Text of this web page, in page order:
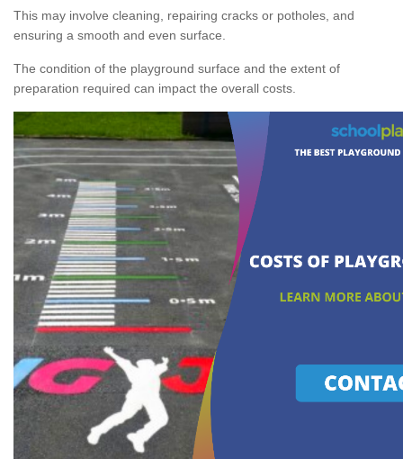
This may involve cleaning, repairing cracks or potholes, and
ensuring a smooth and even surface.
The condition of the playground surface and the extent of
preparation required can impact the overall costs.